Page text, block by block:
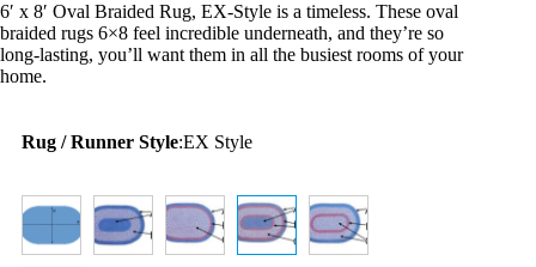
was:
$699.00.
is:
$264.00.
6′ x 8′ Oval Braided Rug, EX-Style is a timeless. These oval
braided rugs 6×8 feel incredible underneath, and they’re so
long-lasting, you’ll want them in all the busiest rooms of your
home.
Rug / Runner Style:EX Style